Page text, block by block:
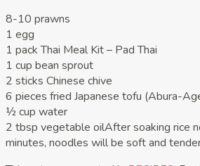
8-10 prawns
1 egg
1 pack Thai Meal Kit – Pad Thai
1 cup bean sprout
2 sticks Chinese chive
6 pieces fried Japanese tofu (Abura-
½ cup water
2 tbsp vegetable oilAfter soaking rice
minutes, noodles will be soft and